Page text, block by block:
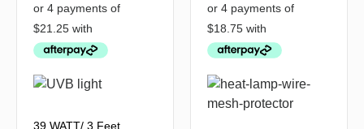
39 WATT/ 3 Feet